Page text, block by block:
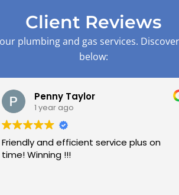
Client Reviews
plumbing and gas services.
below:
Penny Taylor
1 year ago
Friendly and efficient service plus on
time! Winning !!!